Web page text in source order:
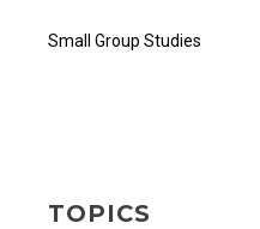
Small Group Studies
TOPICS